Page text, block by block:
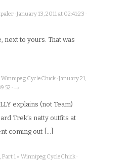
· January 13, 2011 at 02:41:23 ·
next to yours. That was
CycleChick · January 21,
· →
explains (not Team)
Trek’s natty outfits at
coming out […]
Part 1 « Winnipeg CycleChick ·